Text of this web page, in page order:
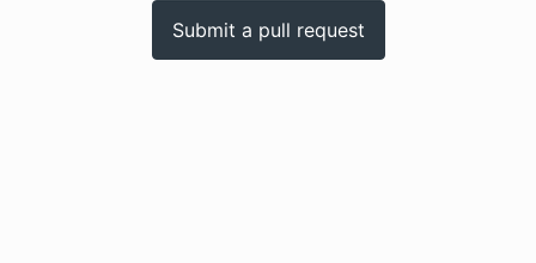
Submit a pull request